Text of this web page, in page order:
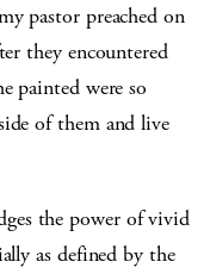
pastor preached on
they encountered
painted were so
of them and live
the power of vivid
as defined by the